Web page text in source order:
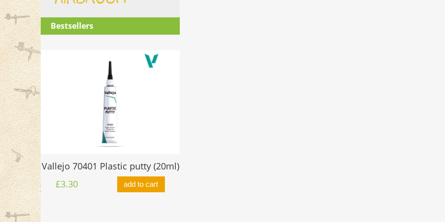
Bestsellers
17ml
cart
Vallejo 70401 Plastic putty (20ml)
£3.30
add to cart